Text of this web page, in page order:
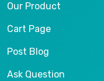
Our Product
Cart Page
Post Blog
Ask Question